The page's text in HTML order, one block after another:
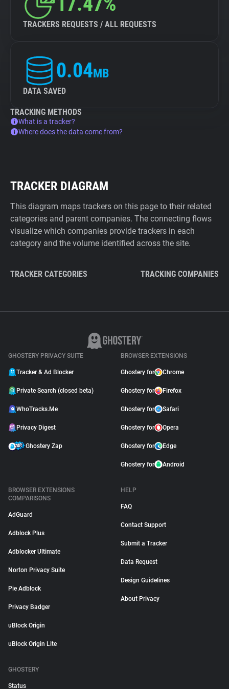
TRACKERS REQUESTS / ALL REQUESTS
0.04MB
DATA SAVED
TRACKING METHODS
What is a tracker?
Where does the data come from?
TRACKER DIAGRAM
This diagram maps trackers on this page to their related
categories and parent companies. The connecting flows
visualize which companies provide trackers in each
category and the volume identified across the site.
TRACKER CATEGORIES TRACKING COMPANIES
GHOSTERY PRIVACY SUITE
Tracker & Ad Blocker
Private Search (closed beta)
WhoTracks.Me
Privacy Digest
Ghostery Zap
BROWSER EXTENSIONS
Ghostery for Chrome
Ghostery for Firefox
Ghostery for Safari
Ghostery for Opera
Ghostery for Edge
Ghostery for Android
BROWSER EXTENSIONS
COMPARISONS
AdGuard
Adblock Plus
Adblocker Ultimate
Norton Privacy Suite
Pie Adblock
Privacy Badger
uBlock Origin
uBlock Origin Lite
HELP
FAQ
Contact Support
Submit a Tracker
Data Request
Design Guidelines
About Privacy
GHOSTERY
Status